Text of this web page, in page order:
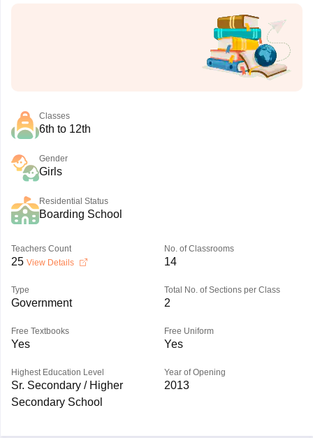
Classes
6th to 12th
Gender
Girls
Residential Status
Boarding School
Teachers Count
25 View Details
No. of Classrooms
14
Type
Government
Total No. of Sections per Class
2
Free Textbooks
Yes
Free Uniform
Yes
Highest Education Level
Sr. Secondary / Higher
Secondary School
Year of Opening
2013